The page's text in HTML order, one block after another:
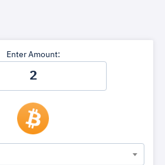
Enter Amount: